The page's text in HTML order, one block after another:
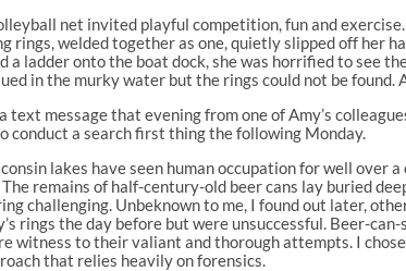
net invited playful competition, fun and
rings, welded together as one, quietly slipped off her
a ladder onto the boat dock, she was horrified to see
in the murky water but the rings could not be found.
text message that evening from one of Amy’s
conduct a search first thing the following Monday.
lakes have seen human occupation for well over
remains of half-century-old beer cans lay buried
challenging. Unbeknown to me, I found out later,
rings the day before but were unsuccessful. Beer-
witness to their valiant and thorough attempts. I
that relies heavily on forensics.